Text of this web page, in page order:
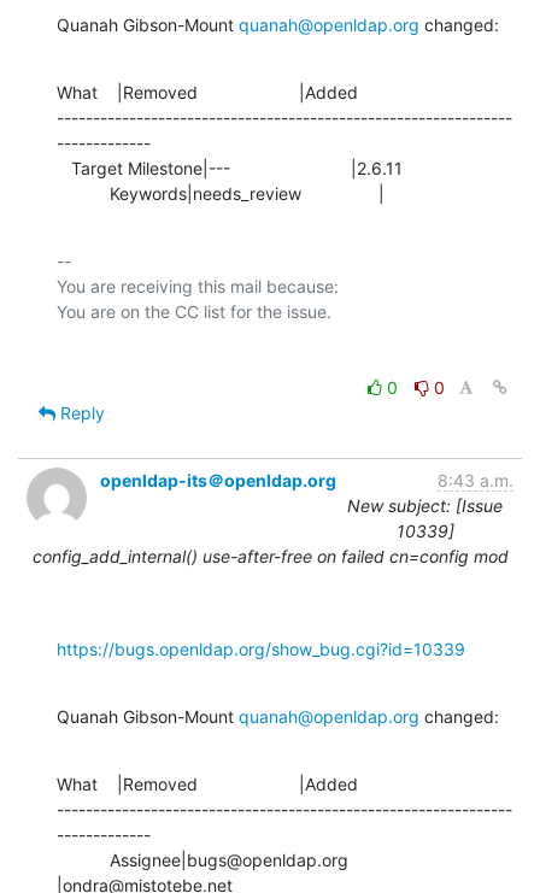
Quanah Gibson-Mount quanah@openldap.org changed:
What    |Removed                     |Added
---------------------------------------------------------------
-------------
           Keywords|needs_review                |
--
You are receiving this mail because:
0
0
Reply
openldap-its＠openldap.org
8:43 a.m.
New subject: [Issue
10339]
config_add_internal() use-after-free on failed cn=config mod
https://bugs.openldap.org/show_bug.cgi?id=10339
Quanah Gibson-Mount quanah@openldap.org changed:
What    |Removed                     |Added
---------------------------------------------------------------
-------------
|ondra@mistotebe.net